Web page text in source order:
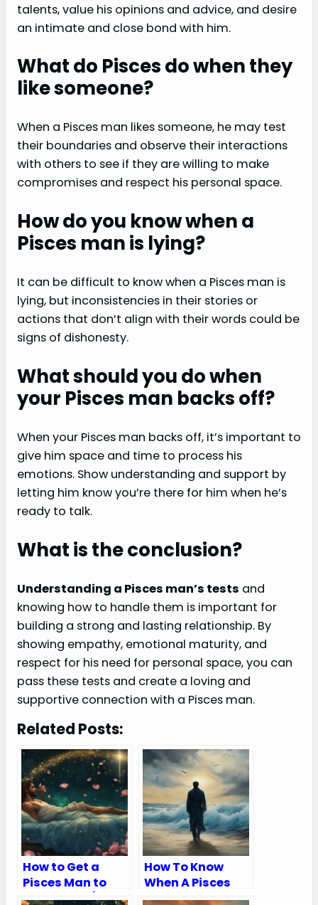
talents, value his opinions and advice, and desire
an intimate and close bond with him.
What do Pisces do when they
like someone?
When a Pisces man likes someone, he may test
their boundaries and observe their interactions
with others to see if they are willing to make
compromises and respect his personal space.
How do you know when a
Pisces man is lying?
It can be difficult to know when a Pisces man is
lying, but inconsistencies in their stories or
actions that don’t align with their words could be
signs of dishonesty.
What should you do when
your Pisces man backs off?
When your Pisces man backs off, it’s important to
give him space and time to process his
emotions. Show understanding and support by
letting him know you’re there for him when he’s
ready to talk.
What is the conclusion?
Understanding a Pisces man’s tests and
knowing how to handle them is important for
building a strong and lasting relationship. By
showing empathy, emotional maturity, and
respect for his need for personal space, you can
pass these tests and create a loving and
supportive connection with a Pisces man.
Related Posts:
How to Get a
Pisces Man to
Chase You (9
How To Know
When A Pisces
Man Is Done With